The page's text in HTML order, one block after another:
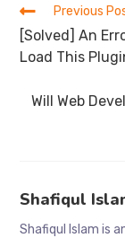
Read
more
articles
Previous
[Solved] An
Load This
Will Web
Shafiqul
Shafiqul Islam is